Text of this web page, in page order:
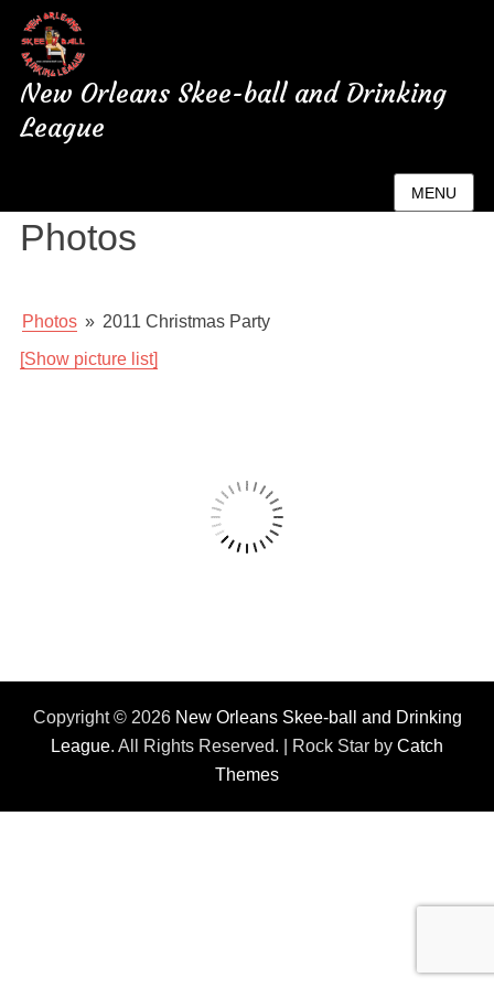
New Orleans Skee-ball and Drinking
League
MENU
Photos
Photos » 2011 Christmas Party
[Show picture list]
Copyright © 2026 New Orleans Skee-ball and Drinking
League. All Rights Reserved. | Rock Star by Catch
Themes